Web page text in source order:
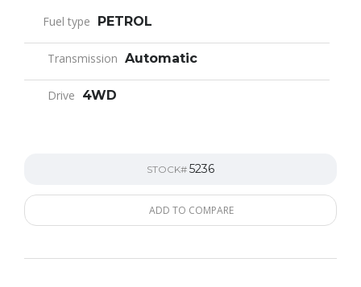
Fuel type PETROL
Transmission Automatic
Drive 4WD
STOCK# 5236
ADD TO COMPARE